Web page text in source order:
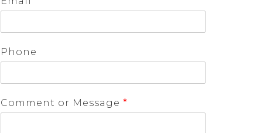
Phone
Comment or Message *